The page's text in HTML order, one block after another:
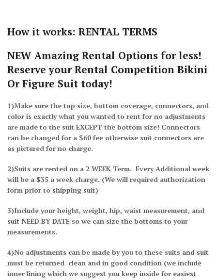
How it works: RENTAL TERMS
NEW Amazing Rental Options for less!
Reserve your Rental Competition Bikini
Or Figure Suit today!
1)Make sure the top size, bottom coverage, connectors, and
color is exactly what you wanted to rent for no adjustments
are made to the suit EXCEPT the bottom size! Connectors
can be changed for a $60 fee otherwise suit connectors are
as pictured for no charge.
2)Suits are rented on a 2 WEEK Term. Every Additional week
will be a $35 a week charge. (We will required authorization
form prior to shipping suit)
3)Include your height, weight, hip, waist measurement, and
suit NEED BY DATE so we can size the bottoms to your
measurements.
4)No adjustments can be made by you to these suits and suit
must be returned clean and in good condition (we include
inner lining which we suggest you keep inside for easiest